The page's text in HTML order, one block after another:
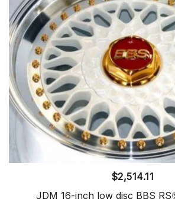
$2,514.11
JDM 16-inch low disc BBS